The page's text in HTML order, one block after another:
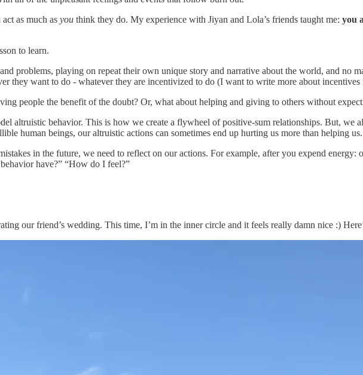
as much as you think they do. My experience with Jiyan and Lola’s friends taught me: you
to learn.
problems, playing on repeat their own unique story and narrative about the world, and no
they want to do - whatever they are incentivized to do (I want to write more about incentives
people the benefit of the doubt? Or, what about helping and giving to others without
altruistic behavior. This is how we create a flywheel of positive-sum relationships. But, we
human beings, our altruistic actions can sometimes end up hurting us more than helping us.
in the future, we need to reflect on our actions. For example, after you expend
have?” “How do I feel?”
our friend’s wedding. This time, I’m in the inner circle and it feels really damn nice :)